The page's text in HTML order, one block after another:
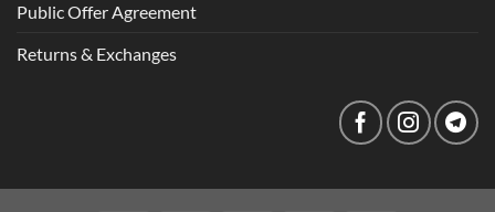
Public Offer Agreement
Returns & Exchanges